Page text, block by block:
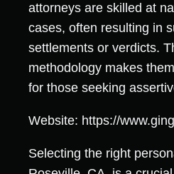
attorneys are skilled at
cases, often resulting in
settlements or verdicts.
methodology makes
for those seeking
Website: https://
Selecting the right